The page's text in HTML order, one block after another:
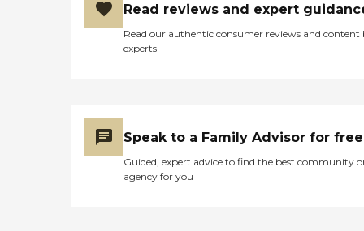
Read reviews and expert
Read our authentic consumer reviews and content
experts
Speak to a Family Advisor for free
Guided, expert advice to find the best community
agency for you